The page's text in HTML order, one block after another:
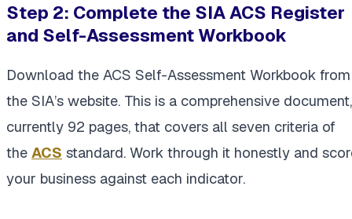
Step 2: Complete the SIA ACS Register
and Self-Assessment Workbook
Download the ACS Self-Assessment Workbook from
the SIA’s website. This is a comprehensive document,
currently 92 pages, that covers all seven criteria of
the ACS standard. Work through it honestly and
your business against each indicator.